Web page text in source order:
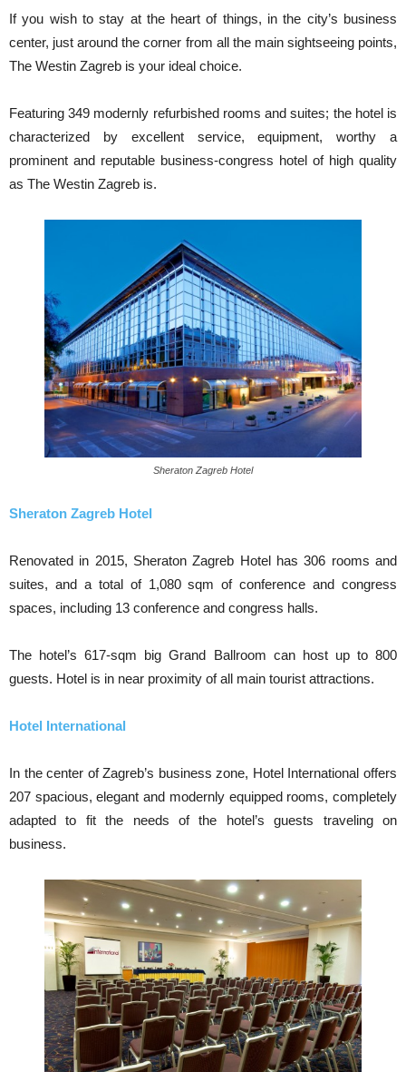
If you wish to stay at the heart of things, in the city’s business
center, just around the corner from all the main sightseeing points,
The Westin Zagreb is your ideal choice.
Featuring 349 modernly refurbished rooms and suites; the hotel is
characterized by excellent service, equipment, worthy a
prominent and reputable business-congress hotel of high quality
as The Westin Zagreb is.
Sheraton Zagreb Hotel
Sheraton Zagreb Hotel
Renovated in 2015, Sheraton Zagreb Hotel has 306 rooms and
suites, and a total of 1,080 sqm of conference and congress
spaces, including 13 conference and congress halls.
The hotel’s 617-sqm big Grand Ballroom can host up to 800
guests. Hotel is in near proximity of all main tourist attractions.
Hotel International
In the center of Zagreb’s business zone, Hotel International offers
207 spacious, elegant and modernly equipped rooms, completely
adapted to fit the needs of the hotel’s guests traveling on
business.